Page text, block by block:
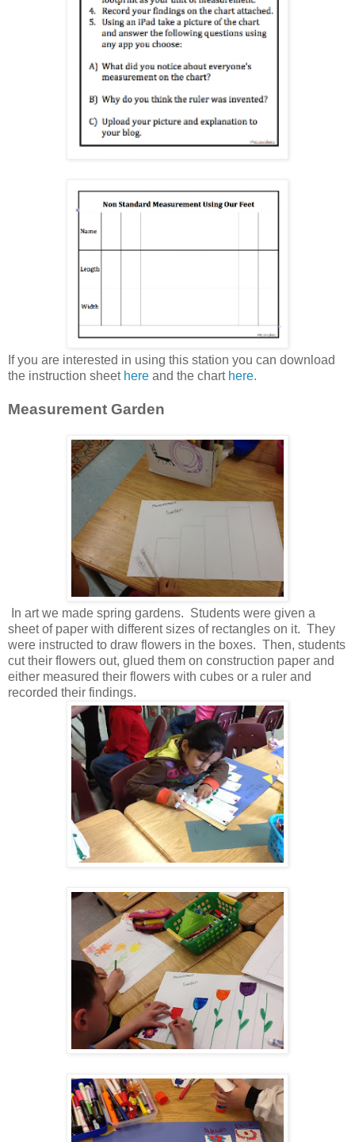
If you are interested in using this station you can download
the instruction sheet here and the chart here.
Measurement Garden
In art we made spring gardens. Students were given a
sheet of paper with different sizes of rectangles on it. They
were instructed to draw flowers in the boxes. Then, students
cut their flowers out, glued them on construction paper and
either measured their flowers with cubes or a ruler and
recorded their findings.